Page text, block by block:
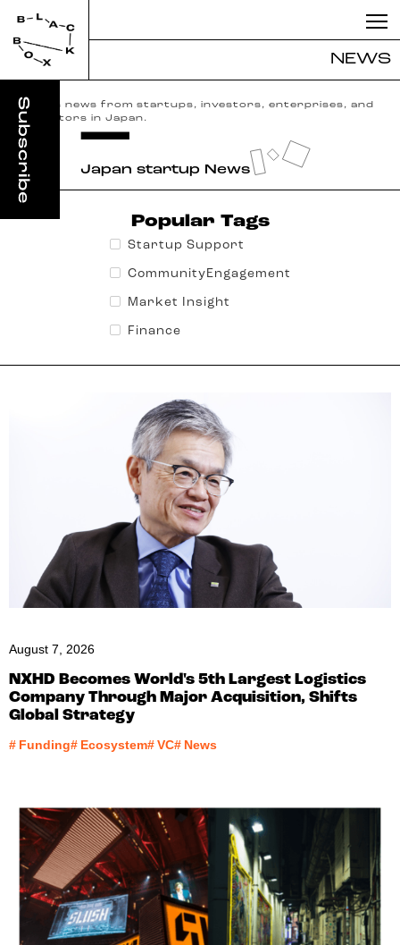
NEWS
English news from startups, investors, enterprises, and
incubators in Japan.
Japan startup News
Popular Tags
Startup Support
CommunityEngagement
Market Insight
Finance
August 7, 2026
NXHD Becomes World's 5th Largest Logistics
Company Through Major Acquisition, Shifts
Global Strategy
# Funding# Ecosystem#VC# News